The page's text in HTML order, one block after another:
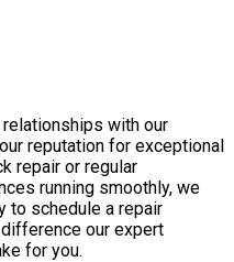
with our
reputation for exceptional
repair or regular
running smoothly, we
to schedule a repair
our expert
for you.